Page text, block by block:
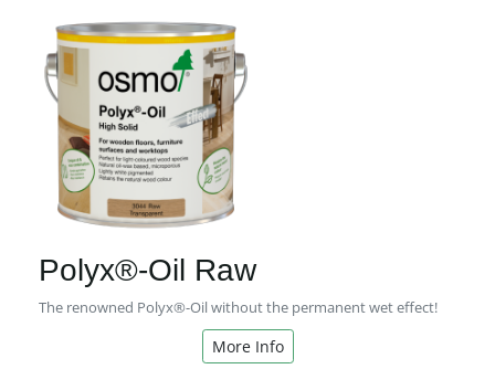
Polyx®-Oil Raw
The renowned Polyx®-Oil without the permanent wet effect!
More Info